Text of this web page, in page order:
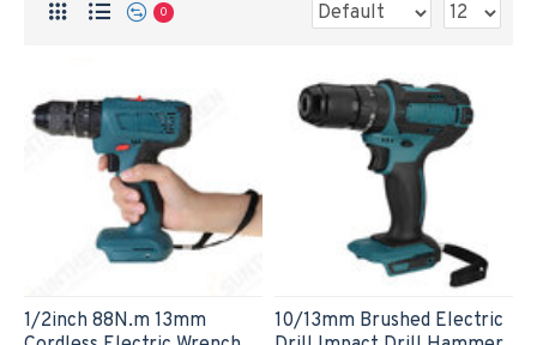
0
1/2inch 88N.m 13mm
10/13mm Brushed Electric